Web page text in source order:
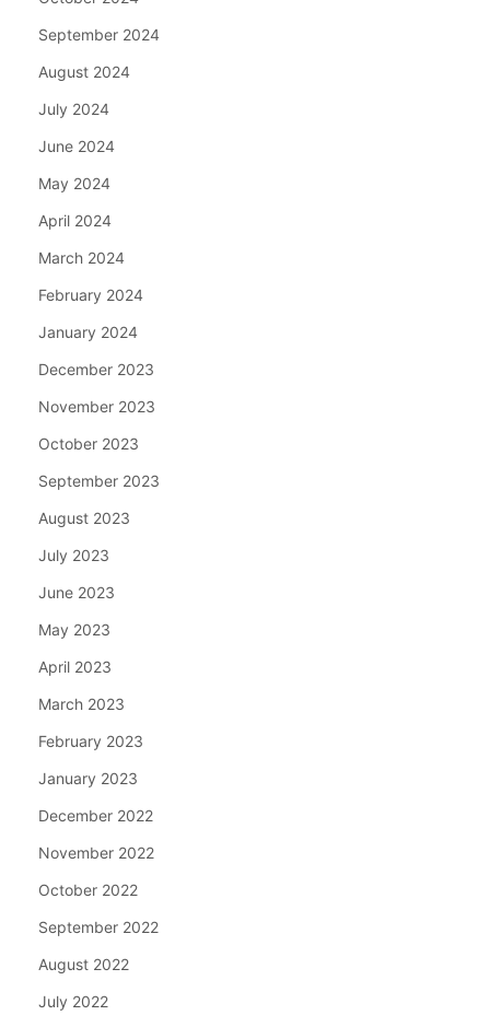
September 2024
August 2024
July 2024
June 2024
May 2024
April 2024
March 2024
February 2024
January 2024
December 2023
November 2023
October 2023
September 2023
August 2023
July 2023
June 2023
May 2023
April 2023
March 2023
February 2023
January 2023
December 2022
November 2022
October 2022
September 2022
August 2022
July 2022